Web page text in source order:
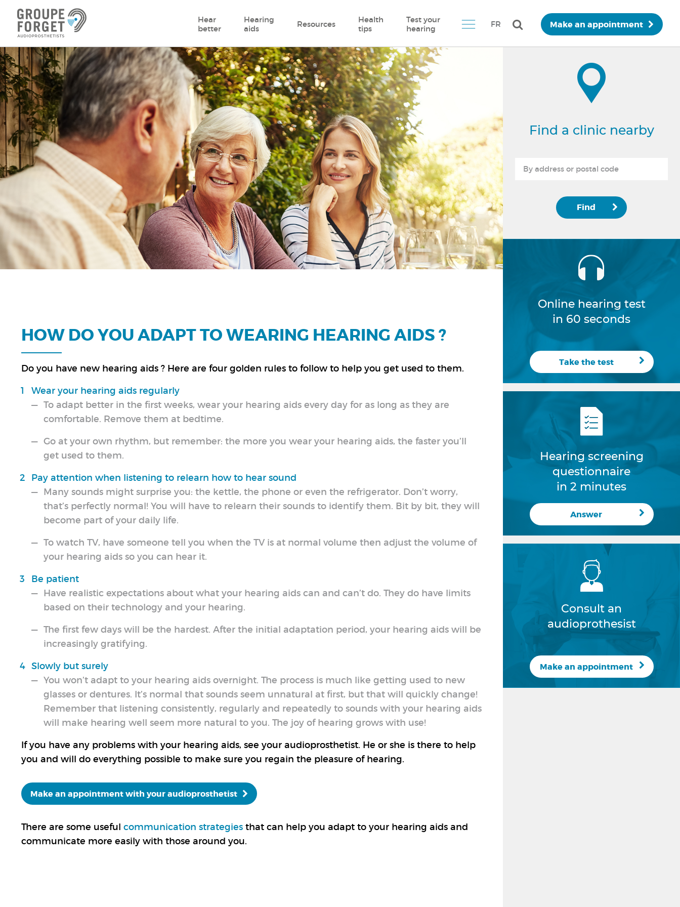
Hear
better
Hearing
aids
Resources
Health
tips
Test your
hearing
FR Make an appointment
HOW DO YOU ADAPT TO WEARING HEARING AIDS ?
Do you have new hearing aids ? Here are four golden rules to follow to help you get used to them.
Wear your hearing aids regularly
To adapt better in the first weeks, wear your hearing aids every day for as long as they are
comfortable. Remove them at bedtime.
Go at your own rhythm, but remember: the more you wear your hearing aids, the faster you’ll
get used to them.
Pay attention when listening to relearn how to hear sound
Many sounds might surprise you: the kettle, the phone or even the refrigerator. Don’t worry,
that’s perfectly normal! You will have to relearn their sounds to identify them. Bit by bit, they will
become part of your daily life.
To watch TV, have someone tell you when the TV is at normal volume then adjust the volume of
your hearing aids so you can hear it.
Be patient
Have realistic expectations about what your hearing aids can and can’t do. They do have limits
based on their technology and your hearing.
The first few days will be the hardest. After the initial adaptation period, your hearing aids will be
increasingly gratifying.
Slowly but surely
You won’t adapt to your hearing aids overnight. The process is much like getting used to new
glasses or dentures. It’s normal that sounds seem unnatural at first, but that will quickly change!
Remember that listening consistently, regularly and repeatedly to sounds with your hearing aids
will make hearing well seem more natural to you. The joy of hearing grows with use!
If you have any problems with your hearing aids, see your audioprosthetist. He or she is there to help
you and will do everything possible to make sure you regain the pleasure of hearing.
Make an appointment with your audioprosthetist
There are some useful communication strategies that can help you adapt to your hearing aids and
communicate more easily with those around you.
Find a clinic nearby
Find
Online hearing test
in 60 seconds
Take the test
Hearing screening
questionnaire
in 2 minutes
Answer
Consult an
audioprothesist
Make an appointment